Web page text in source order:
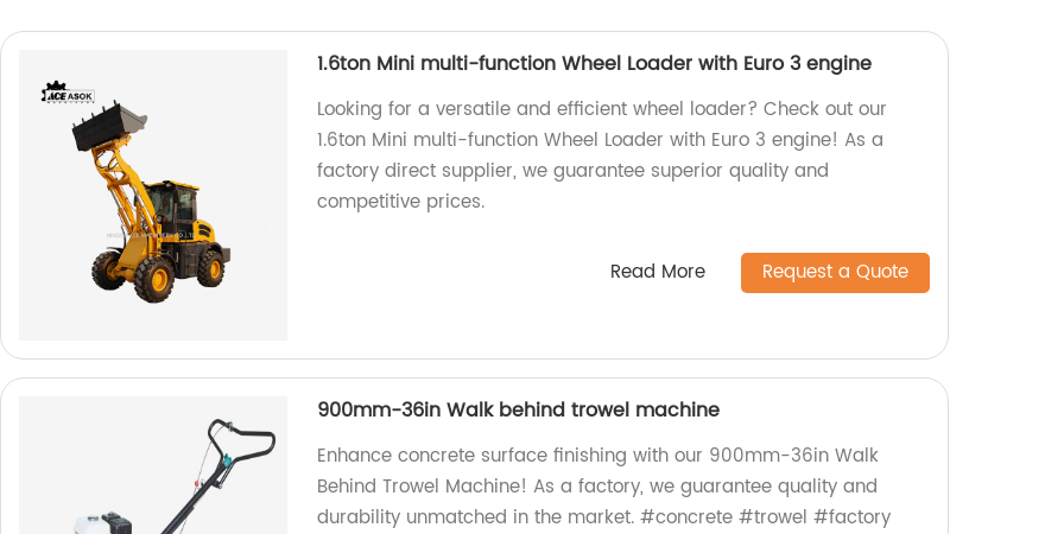
1.6ton Mini multi-function Wheel Loader with Euro 3 engine
Looking for a versatile and efficient wheel loader? Check out our
1.6ton Mini multi-function Wheel Loader with Euro 3 engine! As a
factory direct supplier, we guarantee superior quality and
competitive prices.
Read More Request a Quote
900mm-36in Walk behind trowel machine
Enhance concrete surface finishing with our 900mm-36in Walk
Behind Trowel Machine! As a factory, we guarantee quality and
durability unmatched in the market. #concrete #trowel #factory